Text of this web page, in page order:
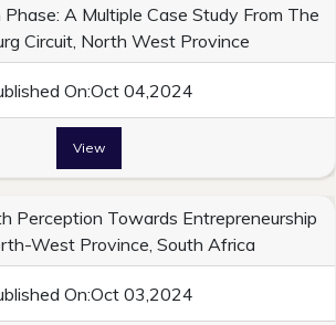
A Multiple Case Study From The
Circuit, North West Province
On:Oct 04,2024
View
Perception Towards Entrepreneurship
West Province, South Africa
On:Oct 03,2024